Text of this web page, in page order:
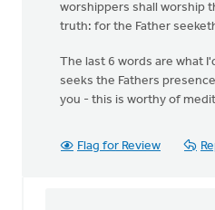
worshippers shall worship
truth: for the Father
The last 6 words are what
seeks the Fathers
you - this is worthy of
Flag for Review